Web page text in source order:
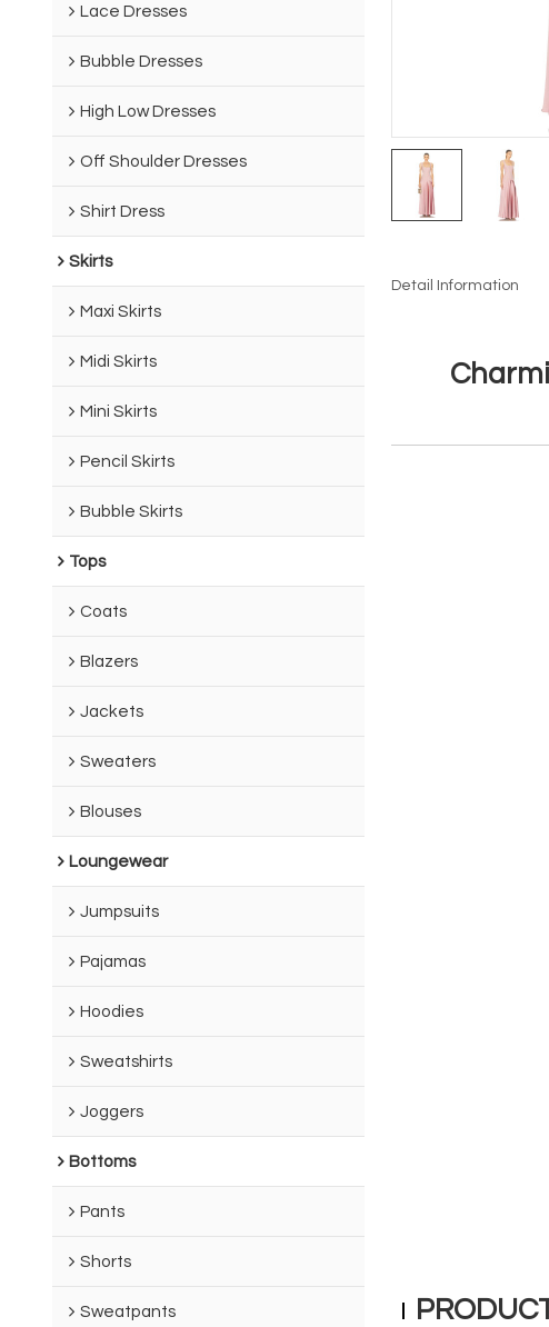
Lace Dresses
Bubble Dresses
High Low Dresses
Off Shoulder Dresses
Shirt Dress
Skirts
Maxi Skirts
Midi Skirts
Mini Skirts
Pencil Skirts
Bubble Skirts
Tops
Coats
Blazers
Jackets
Sweaters
Blouses
Loungewear
Jumpsuits
Pajamas
Hoodies
Sweatshirts
Joggers
Bottoms
Pants
Shorts
Sweatpants
Detail Information